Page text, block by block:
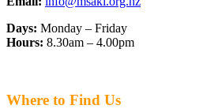
Days: Monday – Friday
Hours: 8.30am – 4.00pm
Where to Find Us